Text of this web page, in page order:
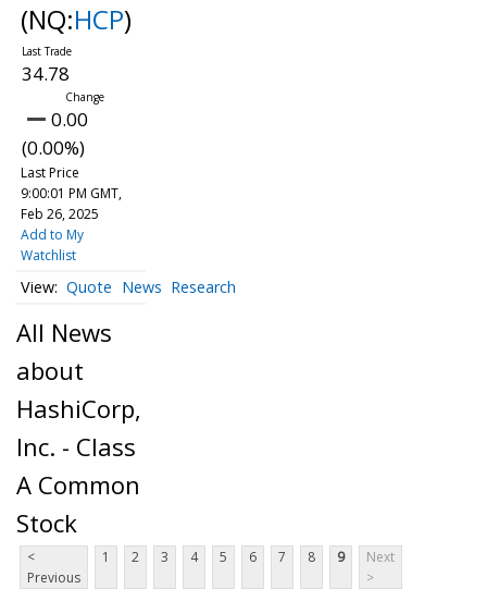
(NQ:HCP)
34.78
0.00
(0.00%)
Last Price
9:00:01 PM GMT,
Feb 26, 2025
Add to My
Watchlist
Quote News Research
All News
about
HashiCorp,
Inc. - Class
A Common
Stock
<
Previous
1 2 3 4 5 6 7 8 9
Next
>